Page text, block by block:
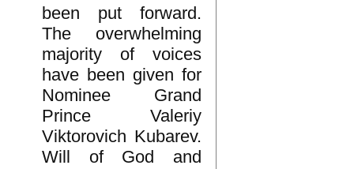
been put forward.
The overwhelming
majority of voices
have been given for
Nominee Grand
Prince Valeriy
Viktorovich Kubarev.
Will of God and